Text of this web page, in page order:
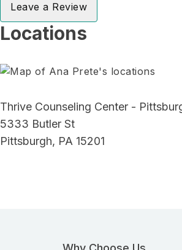
Leave a Review
Locations
Thrive Counseling Center -
5333 Butler St
Pittsburgh, PA 15201